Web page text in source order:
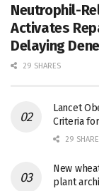
Neutrophil-
Activates
Delaying
29 SHARES
Lancet
Criteria
29
New
plant